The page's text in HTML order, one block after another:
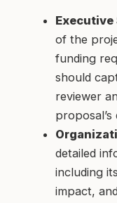
Executive
of the
funding
should
reviewer
proposal’s
detailed
including
impact,